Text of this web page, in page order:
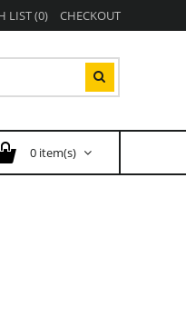
LIST (0) CHECKOUT
0 item(s)